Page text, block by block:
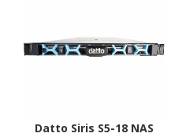
Datto Siris S5-18 NAS